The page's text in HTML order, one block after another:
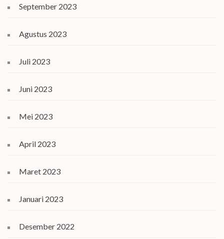
September 2023
Agustus 2023
Juli 2023
Juni 2023
Mei 2023
April 2023
Maret 2023
Januari 2023
Desember 2022